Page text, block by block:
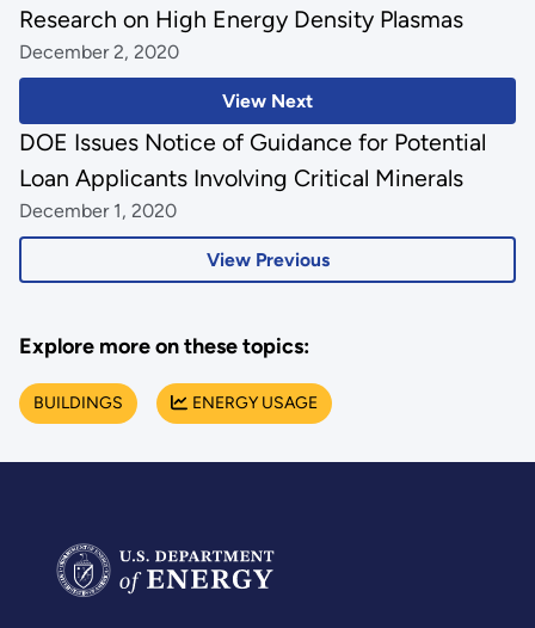
View Next
Research on High Energy Density Plasmas
December 2, 2020
View Previous
DOE Issues Notice of Guidance for Potential
Loan Applicants Involving Critical Minerals
December 1, 2020
Explore more on these topics:
BUILDINGS ENERGY USAGE